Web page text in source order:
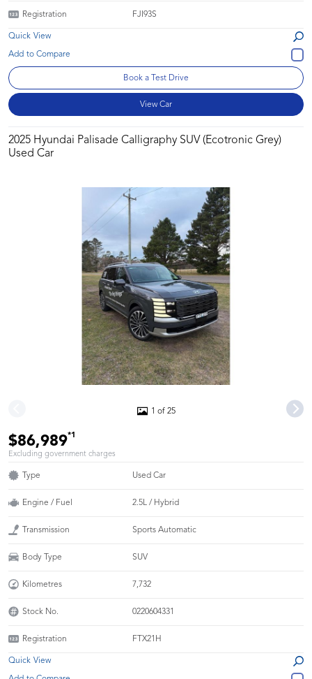
Registration FJI93S
Quick View
Book a Test Drive
View Car
2025 Hyundai Palisade Calligraphy SUV (Ecotronic Grey)
Used Car
1 of 25
$86,989*1
Excluding government charges
Type Used Car
Engine / Fuel 2.5L / Hybrid
Transmission Sports Automatic
Body Type SUV
Kilometres 7,732
Stock No. 0220604331
Registration FTX21H
Quick View